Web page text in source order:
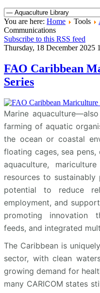
You are here: Home Tools
Communications
Subscribe to this RSS feed
Thursday, 18 December 2025
FAO Caribbean
Series
Marine
farming of aquatic
the ocean or coastal
floating cages, sea
aquaculture,
resources to
potential to reduce
employment, and
promoting innovation
feeds, and integrated
The Caribbean is
sector, with clean
growing demand for
many CARICOM states